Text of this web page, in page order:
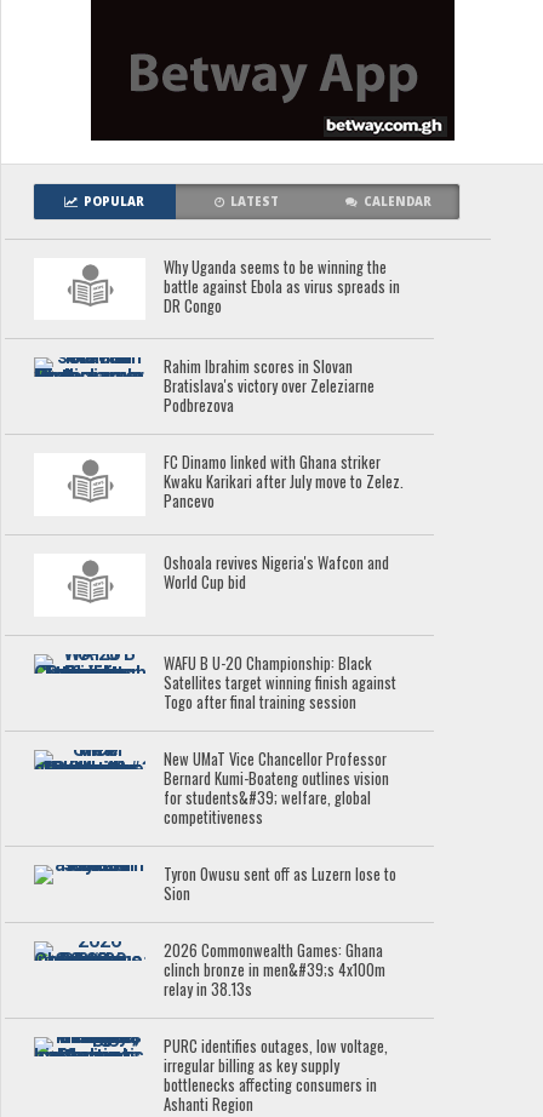
POPULAR LATEST CALENDAR
Why Uganda seems to be winning the
battle against Ebola as virus spreads in
DR Congo
Rahim Ibrahim scores in Slovan
Bratislava's victory over Zeleziarne
Podbrezova
FC Dinamo linked with Ghana striker
Kwaku Karikari after July move to Zelez.
Pancevo
Oshoala revives Nigeria's Wafcon and
World Cup bid
WAFU B U-20 Championship: Black
Satellites target winning finish against
Togo after final training session
New UMaT Vice Chancellor Professor
Bernard Kumi-Boateng outlines vision
for students&#39; welfare, global
competitiveness
Tyron Owusu sent off as Luzern lose to
Sion
2026 Commonwealth Games: Ghana
clinch bronze in men&#39;s 4x100m
relay in 38.13s
PURC identifies outages, low voltage,
irregular billing as key supply
bottlenecks affecting consumers in
Ashanti Region